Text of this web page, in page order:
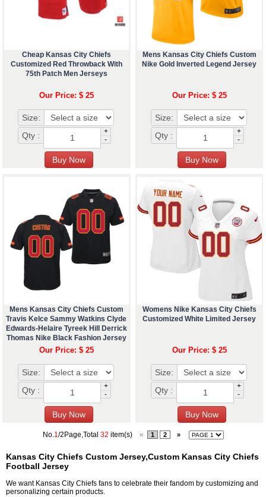
Cheap Kansas City Chiefs
Customized Red Throwback With
75th Patch Men Jerseys
Our Price: $ 25
Size:
Qty :
+
-
Mens Kansas City Chiefs Custom
Nike Gold Inverted Legend Jersey
Our Price: $ 25
Size:
Qty :
+
-
Mens Kansas City Chiefs Custom
Travis Kelce Sammy Watkins Clyde
Edwards-Helaire Tyreek Hill Derrick
Thomas Nike Black Fashion Jersey
Our Price: $ 25
Size:
Qty :
+
-
Womens Nike Kansas City Chiefs
Customized White Limited Jersey
Our Price: $ 25
Size:
Qty :
+
-
No.1/2Page,Total 32 item(s) « 1 2 »
Kansas City Chiefs Custom Jersey,Custom Kansas City Chiefs
Football Jersey
We want Kansas City Chiefs fans to celebrate their fandom by customizing and
personalizing certain products.